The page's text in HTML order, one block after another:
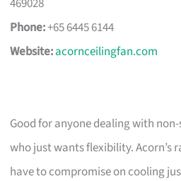
Phone:+65 6445 6144
Website:acornceilingfan.com
Good for anyone dealing with
who just wants flexibility. Acorn’s
have to compromise on cooling